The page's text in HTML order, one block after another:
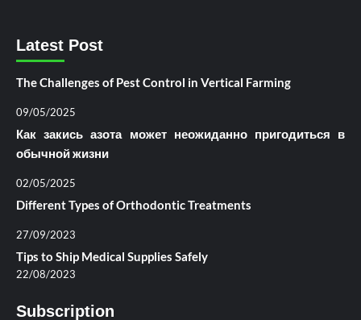
Latest Post
The Challenges of Pest Control in Vertical Farming
09/05/2025
Как закись азота может неожиданно пригодиться в
обычной жизни
02/05/2025
Different Types of Orthodontic Treatments
27/09/2023
Tips to Ship Medical Supplies Safely
22/08/2023
Subscription